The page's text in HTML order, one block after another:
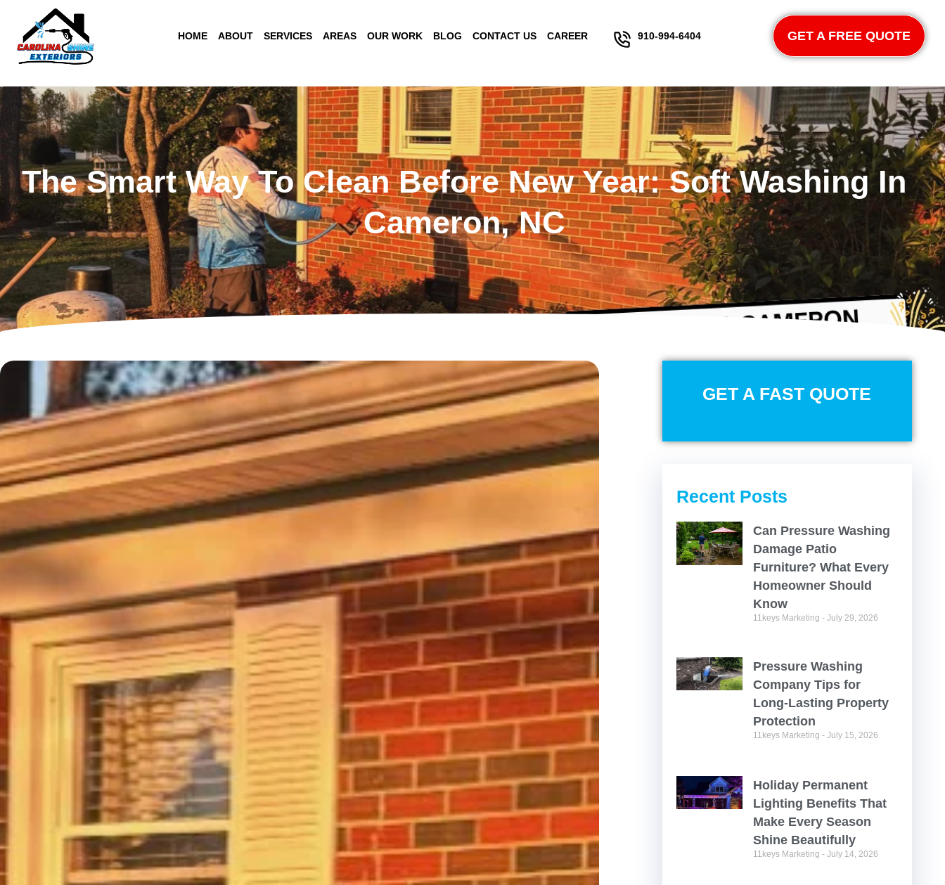
content
HOME ABOUT SERVICES AREAS OUR WORK BLOG CONTACT US CAREER 910-994-6404 GET A FREE QUOTE
The Smart Way To Clean Before New Year: Soft Washing In
Cameron, NC
GET A FAST QUOTE
Recent Posts
Can Pressure Washing
Damage Patio
Furniture? What Every
Homeowner Should
Know
11keys Marketing July 29, 2026
Pressure Washing
Company Tips for
Long-Lasting Property
Protection
11keys Marketing July 15, 2026
Holiday Permanent
Lighting Benefits That
Make Every Season
Shine Beautifully
11keys Marketing July 14, 2026